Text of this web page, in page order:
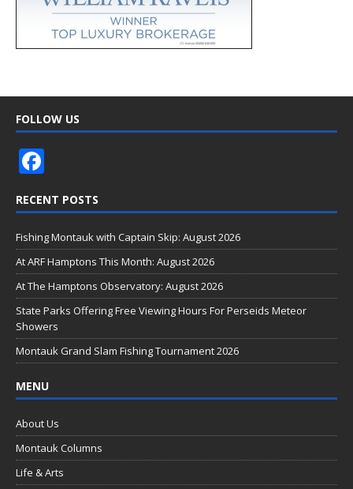
FOLLOW US
e
b
o
o
k
RECENT POSTS
Fishing Montauk with Captain Skip: August 2026
At ARF Hamptons This Month: August 2026
At The Hamptons Observatory: August 2026
State Parks Offering Free Viewing Hours For Perseids Meteor
Showers
Montauk Grand Slam Fishing Tournament 2026
MENU
About Us
Montauk Columns
Life & Arts